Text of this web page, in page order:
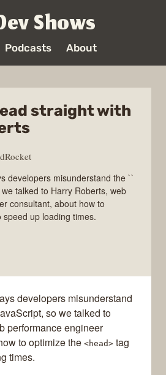
Shows
Podcasts About
straight with
developers misunderstand the ``
talked to Harry Roberts, web
consultant, about how to
up loading times.
developers misunderstand
so we talked to
performance engineer
to optimize the <head> tag
times.